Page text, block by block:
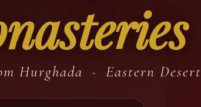
Hurghada · Eastern Desert